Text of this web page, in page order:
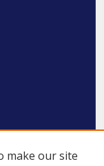
make our site